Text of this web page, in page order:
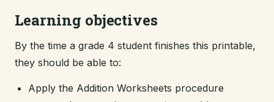
Learning objectives
By the time a grade 4 student finishes this printable,
they should be able to:
Apply the Addition Worksheets procedure